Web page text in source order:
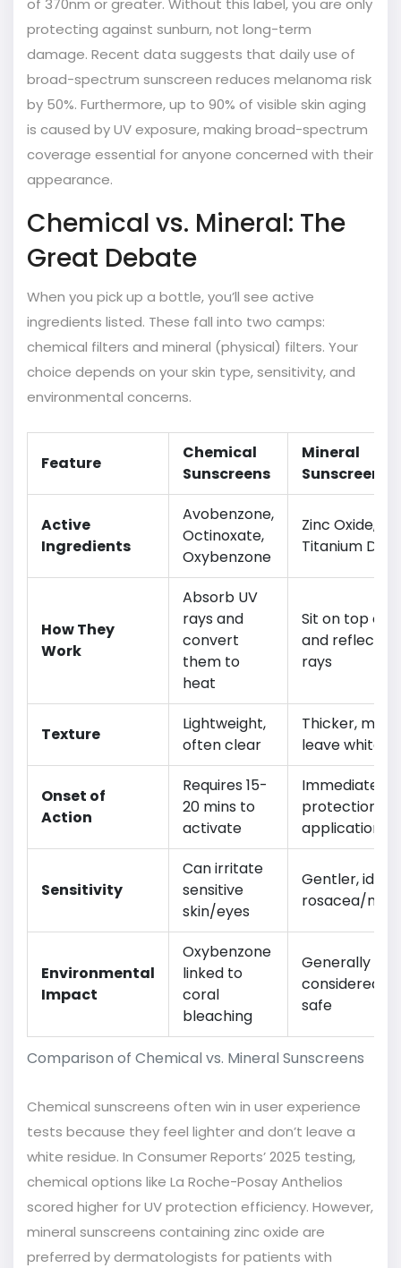
of 370nm or greater. Without this label, you are only
protecting against sunburn, not long-term
damage. Recent data suggests that daily use of
broad-spectrum sunscreen reduces melanoma risk
by 50%. Furthermore, up to 90% of visible skin aging
is caused by UV exposure, making broad-spectrum
coverage essential for anyone concerned with their
appearance.
Chemical vs. Mineral: The
Great Debate
When you pick up a bottle, you’ll see active
ingredients listed. These fall into two camps:
chemical filters and mineral (physical) filters. Your
choice depends on your skin type, sensitivity, and
environmental concerns.
Comparison of Chemical vs. Mineral Sunscreens
Feature
Chemical
Sunscreens
Mineral
Sunscreens
Active
Ingredients
Avobenzone,
Octinoxate,
Oxybenzone
Zinc Oxide,
Titanium
How They
Work
Absorb UV
rays and
convert
them to
heat
Sit on top of
and reflect
rays
Texture
Lightweight,
often clear
Thicker, may
leave white
Onset of
Action
Requires 15-
20 mins to
activate
Immediate
protection
application
Sensitivity
Can irritate
sensitive
skin/eyes
Gentler, ideal
rosacea/
Environmental
Impact
Oxybenzone
linked to
coral
bleaching
Generally
considered
safe
Chemical sunscreens often win in user experience
tests because they feel lighter and don’t leave a
white residue. In Consumer Reports’ 2025 testing,
chemical options like La Roche-Posay Anthelios
scored higher for UV protection efficiency. However,
mineral sunscreens containing zinc oxide are
preferred by dermatologists for patients with